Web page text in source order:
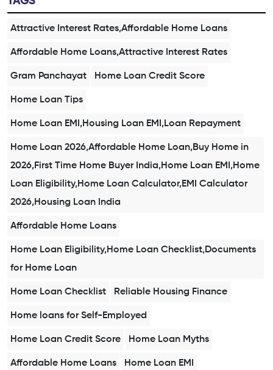
Attractive Interest Rates,Affordable Home Loans
Affordable Home Loans,Attractive Interest Rates
Gram Panchayat Home Loan Credit Score
Home Loan Tips
Home Loan EMI,Housing Loan EMI,Loan Repayment
Home Loan 2026,Affordable Home Loan,Buy Home in
2026,First Time Home Buyer India,Home Loan EMI,Home
Loan Eligibility,Home Loan Calculator,EMI Calculator
2026,Housing Loan India
Affordable Home Loans
Home Loan Eligibility,Home Loan Checklist,Documents
for Home Loan
Home Loan Checklist Reliable Housing Finance
Home loans for Self-Employed
Home Loan Credit Score Home Loan Myths
Affordable Home Loans Home Loan EMI